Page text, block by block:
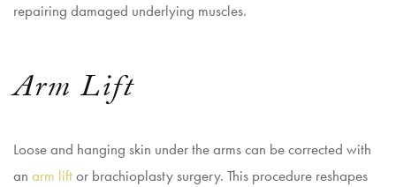
repairing damaged underlying muscles.
Arm Lift
Loose and hanging skin under the arms can be corrected with
an arm liftor brachioplasty surgery. This procedure reshapes